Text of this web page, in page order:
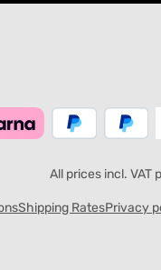
All prices incl. VAT
Shipping RatesPrivacy